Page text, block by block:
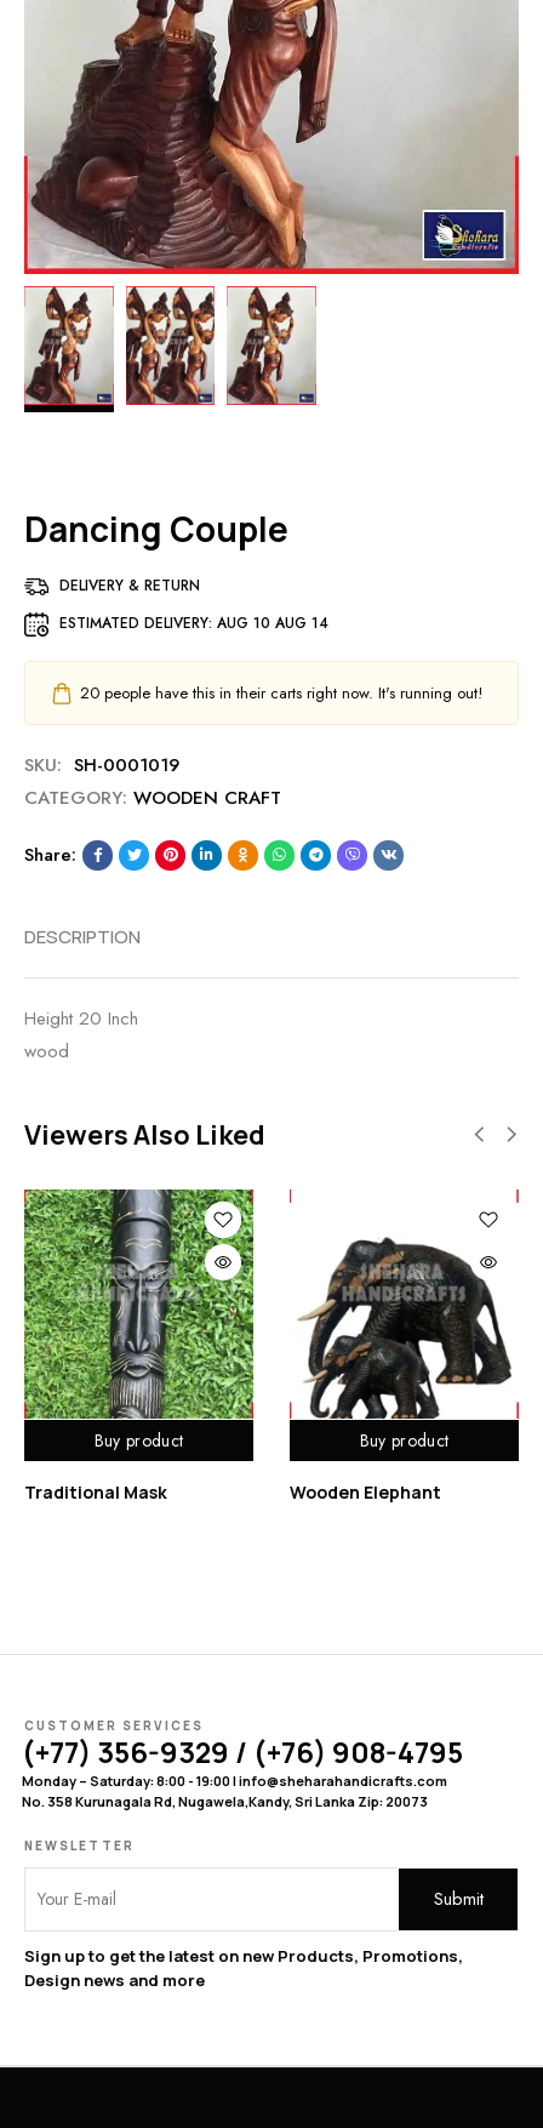
Dancing Couple
DELIVERY & RETURN
ESTIMATED DELIVERY: AUG 10 AUG 14
20 people have this in their carts right now. It's running out!
SKU: SH-0001019
CATEGORY: WOODEN CRAFT
Share:
DESCRIPTION
Height 20 Inch
wood
Viewers Also Liked
Buy product
Traditional Mask
Buy product
Wooden Elephant
CUSTOMER SERVICES
(+77) 356-9329 / (+76) 908-4795
Monday – Saturday: 8:00 - 19:00 | info@sheharahandicrafts.com
No. 358 Kurunagala Rd, Nugawela,Kandy, Sri Lanka Zip: 20073
NEWSLETTER
Sign up to get the latest on new Products, Promotions,
Design news and more